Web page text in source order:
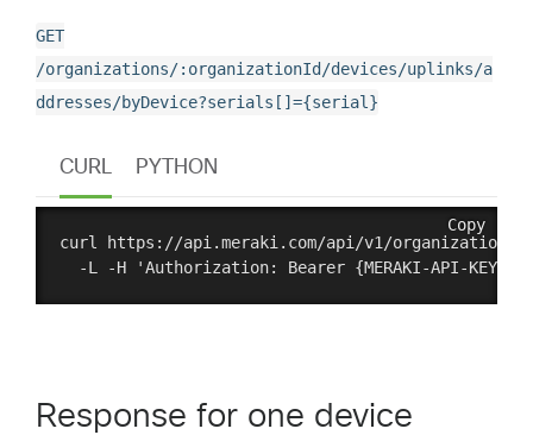
GET
/organizations/:organizationId/devices/uplinks/a
ddresses/byDevice?serials[]={serial}
CURL PYTHON
Copy
curl https://api.meraki.com/api/v1/
Response for one device